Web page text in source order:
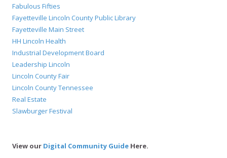
Fabulous Fifties
Fayetteville Lincoln County Public Library
Fayetteville Main Street
HH Lincoln Health
Industrial Development Board
Leadership Lincoln
Lincoln County Fair
Lincoln County Tennessee
Real Estate
Slawburger Festival
View our Digital Community Guide Here.